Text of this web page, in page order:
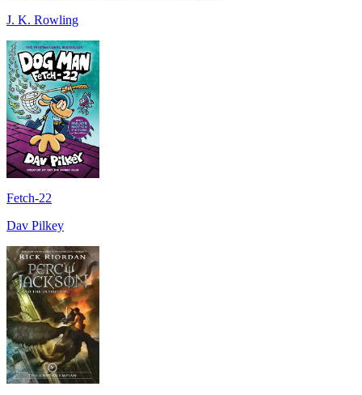
J. K. Rowling
Fetch-22
Dav Pilkey